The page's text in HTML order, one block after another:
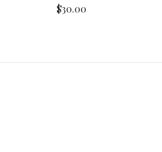
$30.00